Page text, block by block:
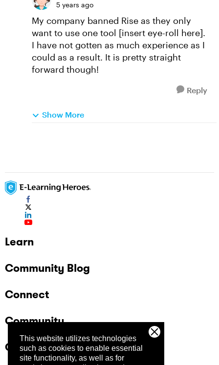
This website utilizes technologies
such as cookies to enable essential
site functionality, as well as for
5 years ago
My company banned Rise as they only
want to use one tool [insert eye-roll here].
I have not gotten as much experience as I
could as a result. It is pretty straight
forward though!
Reply
Show More
Learn
Community Blog
Connect
Community
Company